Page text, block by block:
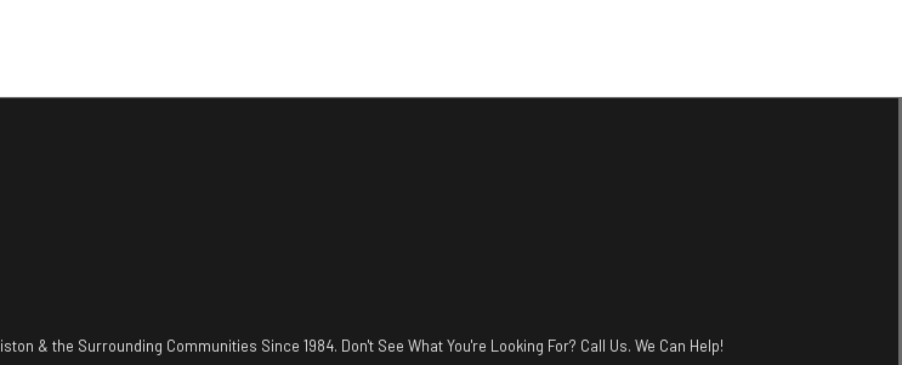
& the Surrounding Communities Since 1984. Don't See What You're Looking For? Call Us. We Can Help!